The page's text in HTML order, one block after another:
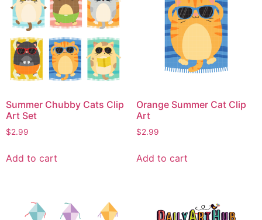
Summer Chubby Cats Clip
Art Set
$2.99
Add to cart
Orange Summer Cat Clip
Art
$2.99
Add to cart